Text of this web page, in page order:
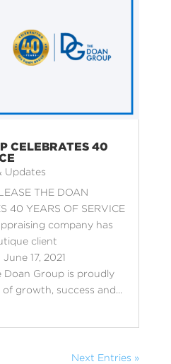
CELEBRATES 40
Updates
THE DOAN
40 YEARS OF SERVICE
company has
client
17, 2021
Doan Group is proudly
growth, success and...
Next Entries »